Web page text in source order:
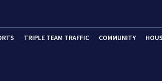
TRIPLE TEAM TRAFFIC COMMUNITY